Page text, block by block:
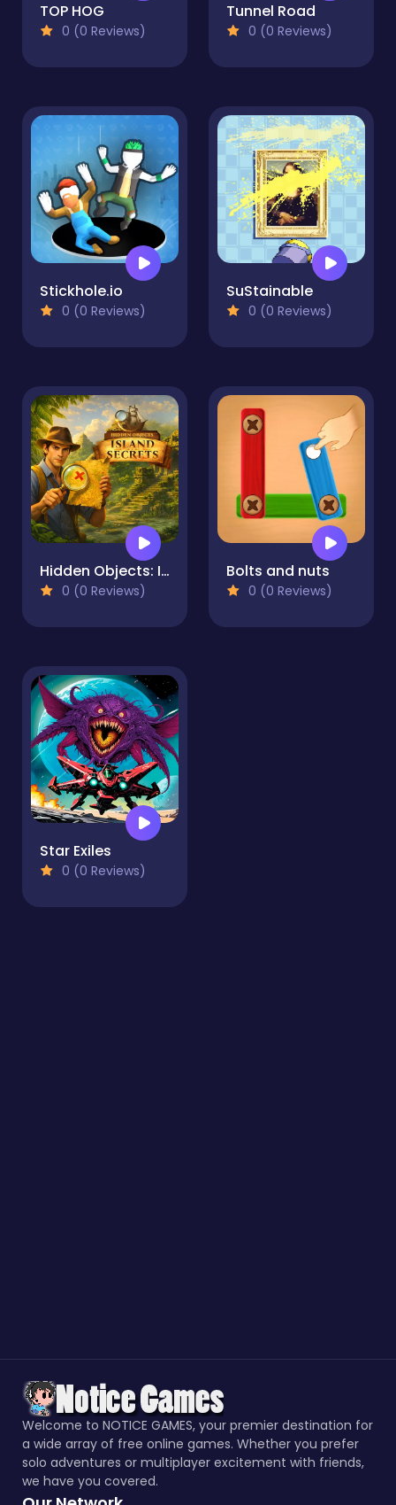
TOP HOG
0 (0 Reviews)
Tunnel Road
0 (0 Reviews)
Stickhole.io
0 (0 Reviews)
SuStainable
0 (0 Reviews)
Hidden Objects: Island Secrets
0 (0 Reviews)
Bolts and nuts
0 (0 Reviews)
Star Exiles
0 (0 Reviews)
Welcome to NOTICE GAMES, your premier destination for
a wide array of free online games. Whether you prefer
solo adventures or multiplayer excitement with friends,
we have you covered.